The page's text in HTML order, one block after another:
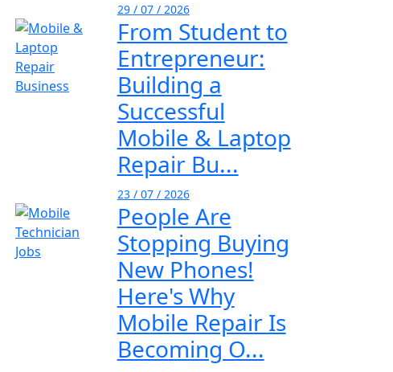
29 / 07 / 2026
From Student to
Entrepreneur:
Building a
Successful
Mobile & Laptop
Repair Bu...
23 / 07 / 2026
People Are
Stopping Buying
New Phones!
Here's Why
Mobile Repair Is
Becoming O...